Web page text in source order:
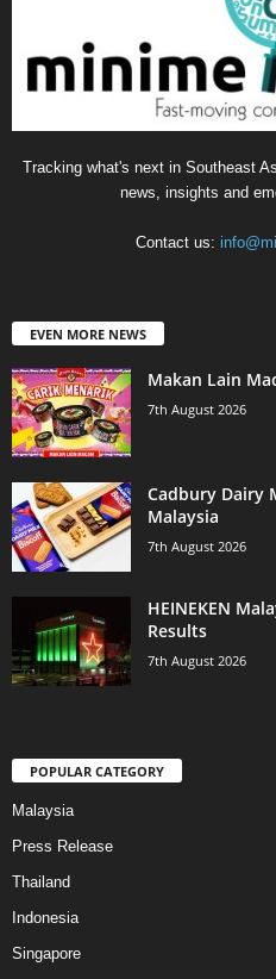
Tracking what's next in Southeast
news, insights and
Contact us:
EVEN MORE NEWS
Makan Lain
7th August 2026
Cadbury Dairy
Malaysia
7th August 2026
HEINEKEN
Results
7th August 2026
POPULAR CATEGORY
Malaysia
Press Release
Thailand
Indonesia
Singapore